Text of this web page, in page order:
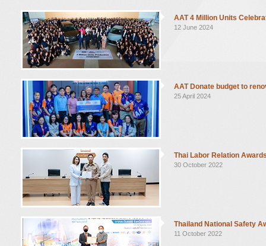
AAT 4 Million Units
12 June 2024
AAT Donate budget to
25 April 2024
Thai Labor Relation
30 October 2022
Thailand National Safety
11 October 2022